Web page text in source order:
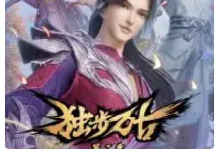
82 81 80 79 78 77
76 75 74 73 72 71
70 69 68 67 66 65
64 62 61 59
58 57 56 55 54 53
52 51 50 49 48
46 45 44 43 42 41